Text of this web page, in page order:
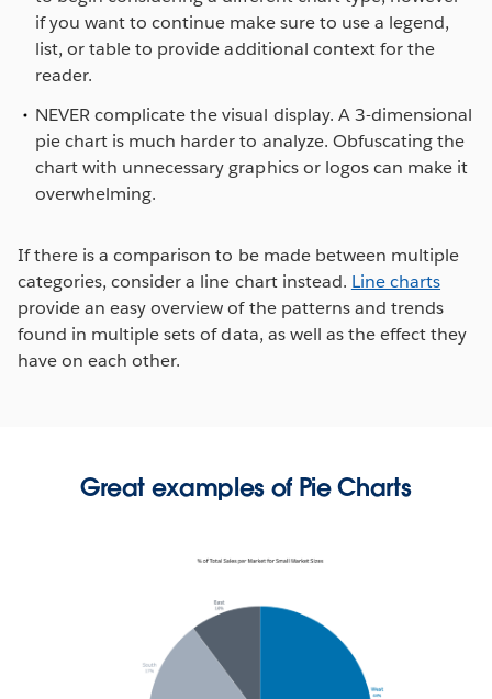
if you want to continue make sure to use a legend,
list, or table to provide additional context for the
reader.
NEVER complicate the visual display. A 3-dimensional
pie chart is much harder to analyze. Obfuscating the
chart with unnecessary graphics or logos can make it
overwhelming.
If there is a comparison to be made between multiple
categories, consider a line chart instead. Line charts
provide an easy overview of the patterns and trends
found in multiple sets of data, as well as the effect they
have on each other.
Great examples of Pie Charts